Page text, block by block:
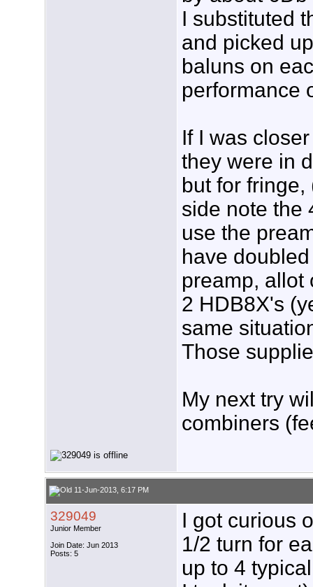
I substituted
and picked
baluns on
performance
If I was
they were in
but for
side note the
use the
have
preamp, allot
2 HDB8X's
same
Those
My next try
combiners
11-Jun-2013, 6:17 PM
329049
Junior Member
Join Date: Jun 2013
Posts: 5
I got curious
1/2 turn for
up to 4